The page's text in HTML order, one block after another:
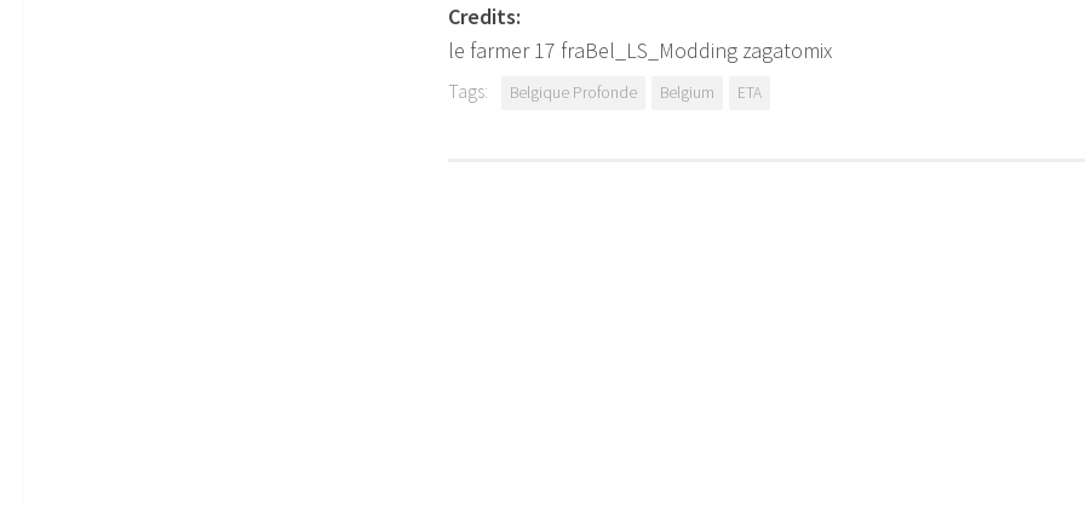
Credits:
le farmer 17 fraBel_LS_Modding zagatomix
Tags: Belgique Profonde Belgium ETA